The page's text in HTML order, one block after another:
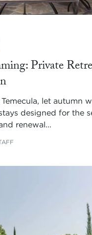
Private
let autumn
designed for the
renewal...